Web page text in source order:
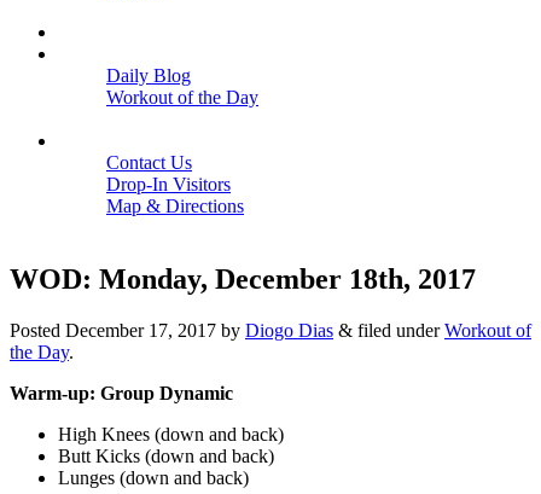
Daily Blog
Workout of the Day
Contact Us
Drop-In Visitors
Map & Directions
WOD: Monday, December 18th, 2017
Posted December 17, 2017 by Diogo Dias & filed underWorkout of
the Day.
Warm-up: Group Dynamic
High Knees (down and back)
Butt Kicks (down and back)
Lunges (down and back)